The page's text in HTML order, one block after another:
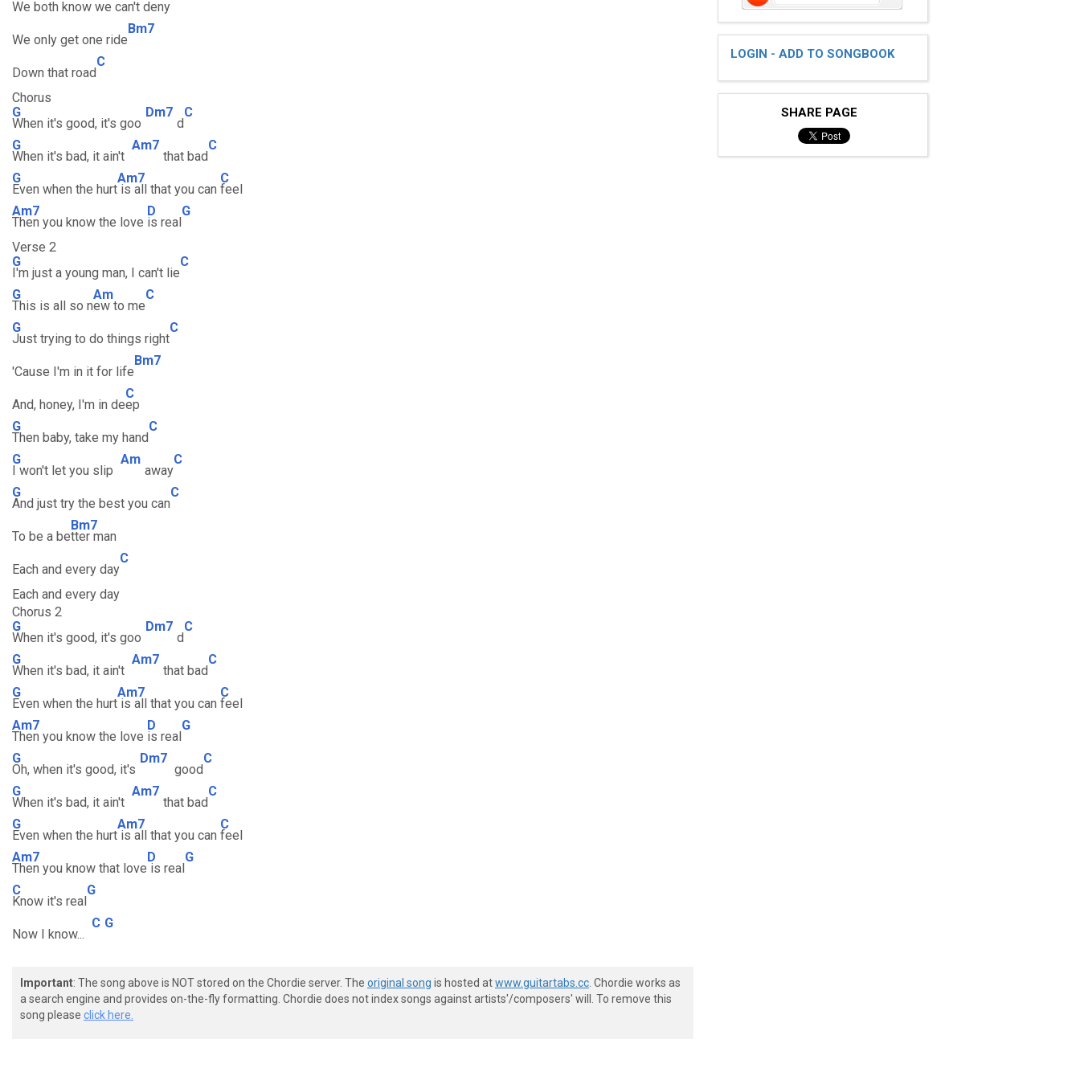
We both know we can't deny
We only get one ride
Bm7
Down that road
C
Chorus
G
When it's good, it's goo
Dm7
d
C
G
When it's bad, it ain't
Am7
that bad
C
G
Even when the hurt
Am7
is all that you can
C
feel
Am7
Then you know the love
D
is real
G
Verse 2
G
I'm just a young man, I can't lie
C
G
This is all so n
Am
ew to me
C
G
Just trying to do things right
C
'Cause I'm in it for life
Bm7
And, honey, I'm in de
C
ep
G
Then baby, take my hand
C
G
I won't let you slip
Am
away
C
G
And just try the best you can
C
To be a be
Bm7
tter man
Each and every day
C
Each and every day
Chorus 2
G
When it's good, it's goo
Dm7
d
C
G
When it's bad, it ain't
Am7
that bad
C
G
Even when the hurt
Am7
is all that you can
C
feel
Am7
Then you know the love
D
is real
G
G
Oh, when it's good, it's
Dm7
good
C
G
When it's bad, it ain't
Am7
that bad
C
G
Even when the hurt
Am7
is all that you can
C
feel
Am7
Then you know that love
D
is real
G
C
Know it's real
G
Now I know...
C G
Important: The song above is NOT stored on the Chordie server. The original song is hosted atwww.guitartabs.cc . Chordie works as
a search engine and provides on-the-fly formatting. Chordie does not index songs against artists'/composers' will. To remove this
song please click here.
LOGIN - ADD TO SONGBOOK
SHARE PAGE